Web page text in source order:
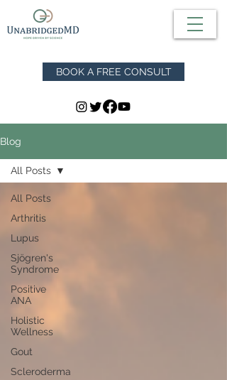
BOOK A FREE CONSULT
Blog
All Posts
Arthritis
Lupus
Sjögren's
Syndrome
Positive
ANA
Holistic
Wellness
Gout
Scleroderma
All Posts